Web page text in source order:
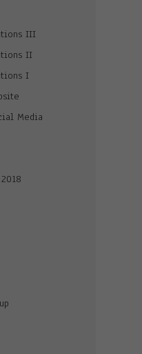
III
II
I
Media